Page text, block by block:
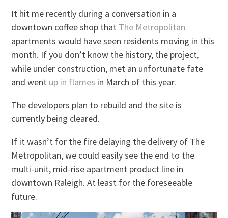
It hit me recently during a conversation in a
downtown coffee shop that The Metropolitan
apartments would have seen residents moving in this
month. If you don’t know the history, the project,
while under construction, met an unfortunate fate
and went up in flames in March of this year.
The developers plan to rebuild and the site is
currently being cleared.
If it wasn’t for the fire delaying the delivery of The
Metropolitan, we could easily see the end to the
multi-unit, mid-rise apartment product line in
downtown Raleigh. At least for the foreseeable
future.